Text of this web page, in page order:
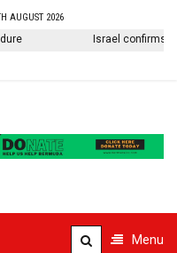
AUGUST 2026
Israel confirms
Menu